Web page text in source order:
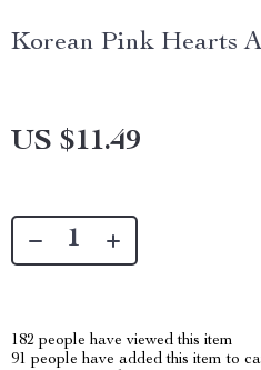
Korean Pink Hearts
US $11.49
182 people have viewed this item
91 people have added this item to